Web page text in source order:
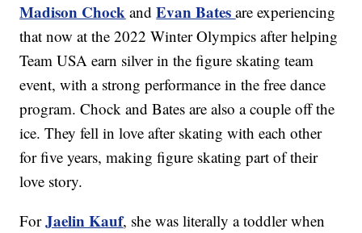
Madison Chock andEvan Bates are experiencing
that now at the 2022 Winter Olympics after helping
Team USA earn silver in the figure skating team
event, with a strong performance in the free dance
program. Chock and Bates are also a couple off the
ice. They fell in love after skating with each other
for five years, making figure skating part of their
love story.
ForJaelin Kauf, she was literally a toddler when